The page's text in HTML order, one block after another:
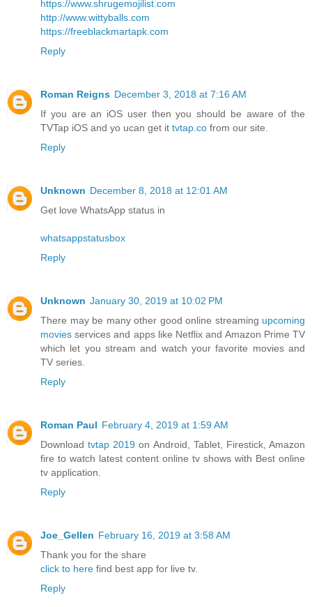
https://www.shrugemojilist.com
http://www.wittyballs.com
https://freeblackmartapk.com
Reply
Roman Reigns December 3, 2018 at 7:16 AM
If you are an iOS user then you should be aware of the
TVTap iOS and yo ucan get it tvtap.co from our site.
Reply
Unknown December 8, 2018 at 12:01 AM
Get love WhatsApp status in
whatsappstatusbox
Reply
Unknown January 30, 2019 at 10:02 PM
There may be many other good online streaming upcoming
movies services and apps like Netflix and Amazon Prime TV
which let you stream and watch your favorite movies and
TV series.
Reply
Roman Paul February 4, 2019 at 1:59 AM
Downloadtvtap 2019 on Android, Tablet, Firestick, Amazon
fire to watch latest content online tv shows with Best online
tv application.
Reply
Joe_Gellen February 16, 2019 at 3:58 AM
Thank you for the share
click to here find best app for live tv.
Reply